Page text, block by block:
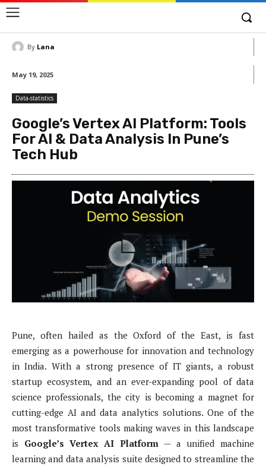
By Lana
May 19, 2025
Data-statistics
Google’s Vertex AI Platform: Tools
For AI & Data Analysis In Pune’s
Tech Hub
Pune, often hailed as the Oxford of the East, is fast
emerging as a powerhouse for innovation and technology
in India. With a strong presence of IT giants, a robust
startup ecosystem, and an ever-expanding pool of data
science professionals, the city is becoming a magnet for
cutting-edge AI and data analytics solutions. One of the
most transformative tools making waves in this landscape
is Google’s Vertex AI Platform — a unified machine
learning and data analysis suite designed to streamline the